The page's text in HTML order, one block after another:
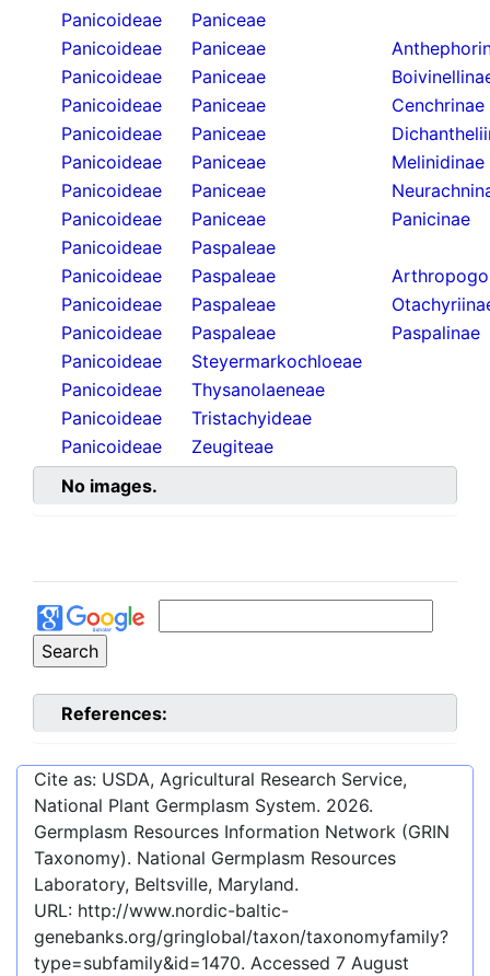
Panicoideae
Paniceae
Panicoideae
Paniceae
Panicoideae
Paniceae
Panicoideae
Paniceae
Cenchrinae
Panicoideae
Paniceae
Panicoideae
Paniceae
Melinidinae
Panicoideae
Paniceae
Panicoideae
Paniceae
Panicinae
Panicoideae
Paspaleae
Panicoideae
Paspaleae
Panicoideae
Paspaleae
Panicoideae
Paspaleae
Paspalinae
Panicoideae
Steyermarkochloeae
Panicoideae
Thysanolaeneae
Panicoideae
Tristachyideae
Panicoideae
Zeugiteae
No images.
References:
Cite as: USDA, Agricultural Research Service,
National Plant Germplasm System. 2026.
Germplasm Resources Information Network (GRIN
Taxonomy). National Germplasm Resources
Laboratory, Beltsville, Maryland.
URL: http://www.nordic-baltic-
genebanks.org/gringlobal/taxon/taxonomyfamily?
type=subfamily&id=1470. Accessed 7 August